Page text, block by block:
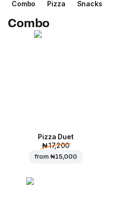
Combo Pizza Snacks
Combo
Pizza Duet
₦ 17,200
from ₦ 15,000